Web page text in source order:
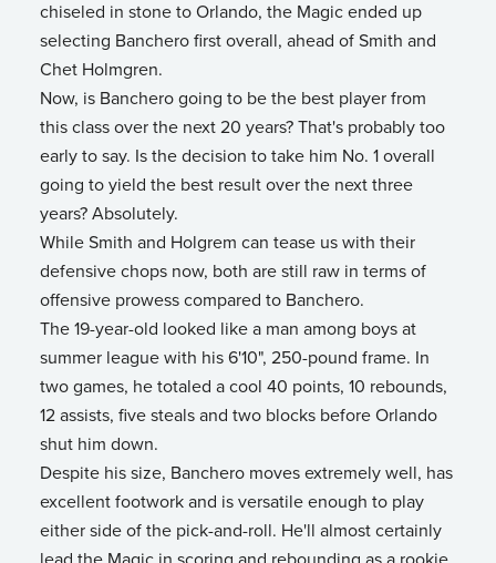
chiseled in stone to Orlando, the Magic ended up
selecting Banchero first overall, ahead of Smith and
Chet Holmgren.
Now, is Banchero going to be the best player from
this class over the next 20 years? That's probably too
early to say. Is the decision to take him No. 1 overall
going to yield the best result over the next three
years? Absolutely.
While Smith and Holgrem can tease us with their
defensive chops now, both are still raw in terms of
offensive prowess compared to Banchero.
The 19-year-old looked like a man among boys at
summer league with his 6'10", 250-pound frame. In
two games, he totaled a cool 40 points, 10 rebounds,
12 assists, five steals and two blocks before Orlando
shut him down.
Despite his size, Banchero moves extremely well, has
excellent footwork and is versatile enough to play
either side of the pick-and-roll. He'll almost certainly